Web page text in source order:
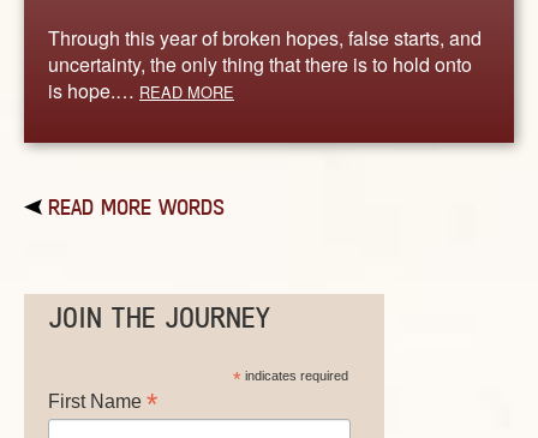
Through this year of broken hopes, false starts, and
uncertainty, the only thing that there is to hold onto
is hope.… READ MORE
READ MORE WORDS
JOIN THE JOURNEY
*indicates required
First Name *